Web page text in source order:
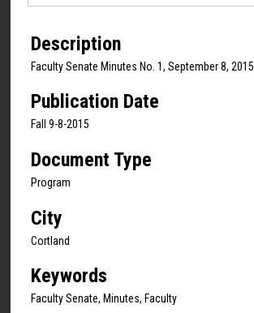
Description
Faculty Senate Minutes No. 1, September 8, 2015
Publication Date
Fall 9-8-2015
Document Type
Program
City
Cortland
Keywords
Faculty Senate, Minutes, Faculty